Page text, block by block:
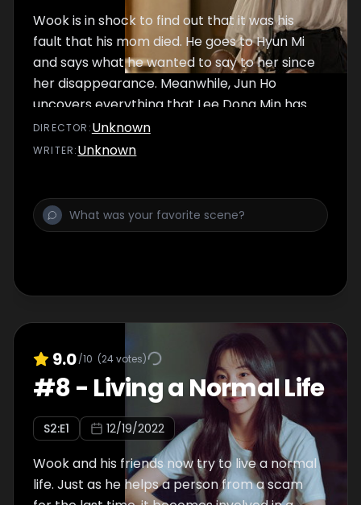
Wook is in shock to find out that it was his
fault that his mom died. He goes to Hyun Mi
and says what he wanted to say to her since
her disappearance. Meanwhile, Jun Ho
uncovers everything that Lee Dong Min has
done and searches for Yeo Na’s body. With
the case coming to a close, Wook asks
DIRECTOR :Unknown
WRITER:Unknown
9.0/10 (24votes)
#8- Living a Normal Life
S2:E1 12/19/2022
Wook and his friends now try to live a normal
life. Just as he helps a person from a scam